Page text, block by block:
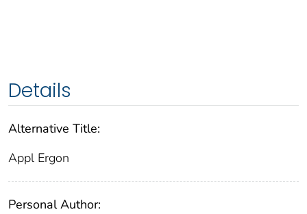
Details
Alternative Title:
Appl Ergon
Personal Author: